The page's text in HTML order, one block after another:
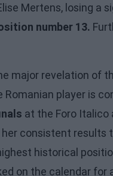
Mertens, losing a
number 13.
major revelation of
player is
at the Foro Italico
consistent results
historical
on the calendar for